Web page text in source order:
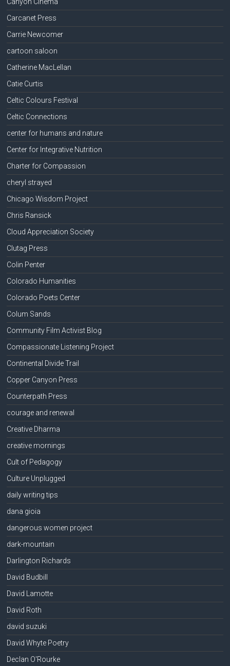
Carcanet Press
Carrie Newcomer
cartoon saloon
Catherine MacLellan
Catie Curtis
Celtic Colours Festival
Celtic Connections
center for humans and nature
Center for Integrative Nutrition
Charter for Compassion
cheryl strayed
Chicago Wisdom Project
Chris Ransick
Cloud Appreciation Society
Clutag Press
Colin Penter
Colorado Humanities
Colorado Poets Center
Colum Sands
Community Film Activist Blog
Compassionate Listening Project
Continental Divide Trail
Copper Canyon Press
Counterpath Press
courage and renewal
Creative Dharma
creative mornings
Cult of Pedagogy
Culture Unplugged
daily writing tips
dana gioia
dangerous women project
dark-mountain
Darlington Richards
David Budbill
David Lamotte
David Roth
david suzuki
David Whyte Poetry
Declan O'Rourke